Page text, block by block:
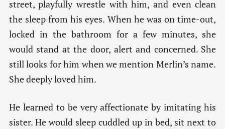
street, playfully wrestle with him, and even clean
the sleep from his eyes. When he was on time-out,
locked in the bathroom for a few minutes, she
would stand at the door, alert and concerned. She
still looks for him when we mention Merlin’s name.
She deeply loved him.
He learned to be very affectionate by imitating his
sister. He would sleep cuddled up in bed, sit next to